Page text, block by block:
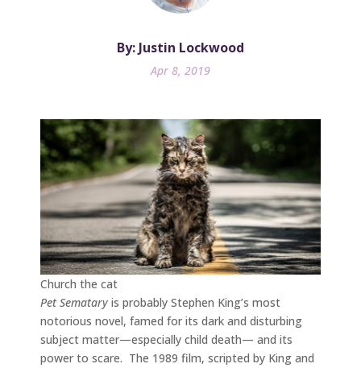
By: Justin Lockwood
Apr 8, 2019
Church the cat
Pet Sematary is probably Stephen King’s most
notorious novel, famed for its dark and disturbing
subject matter—especially child death— and its
power to scare. The 1989 film, scripted by King and